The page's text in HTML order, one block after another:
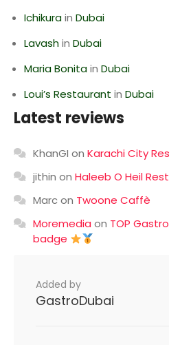
Ichikurain Dubai
Lavashin Dubai
Maria Bonitain Dubai
Loui’s Restaurant in Dubai
Latest reviews
KhanGI on Karachi City
jithin on Haleeb O Heil
Marcon Twoone Caffè
Moremedia on TOP
badge
Added by
GastroDubai